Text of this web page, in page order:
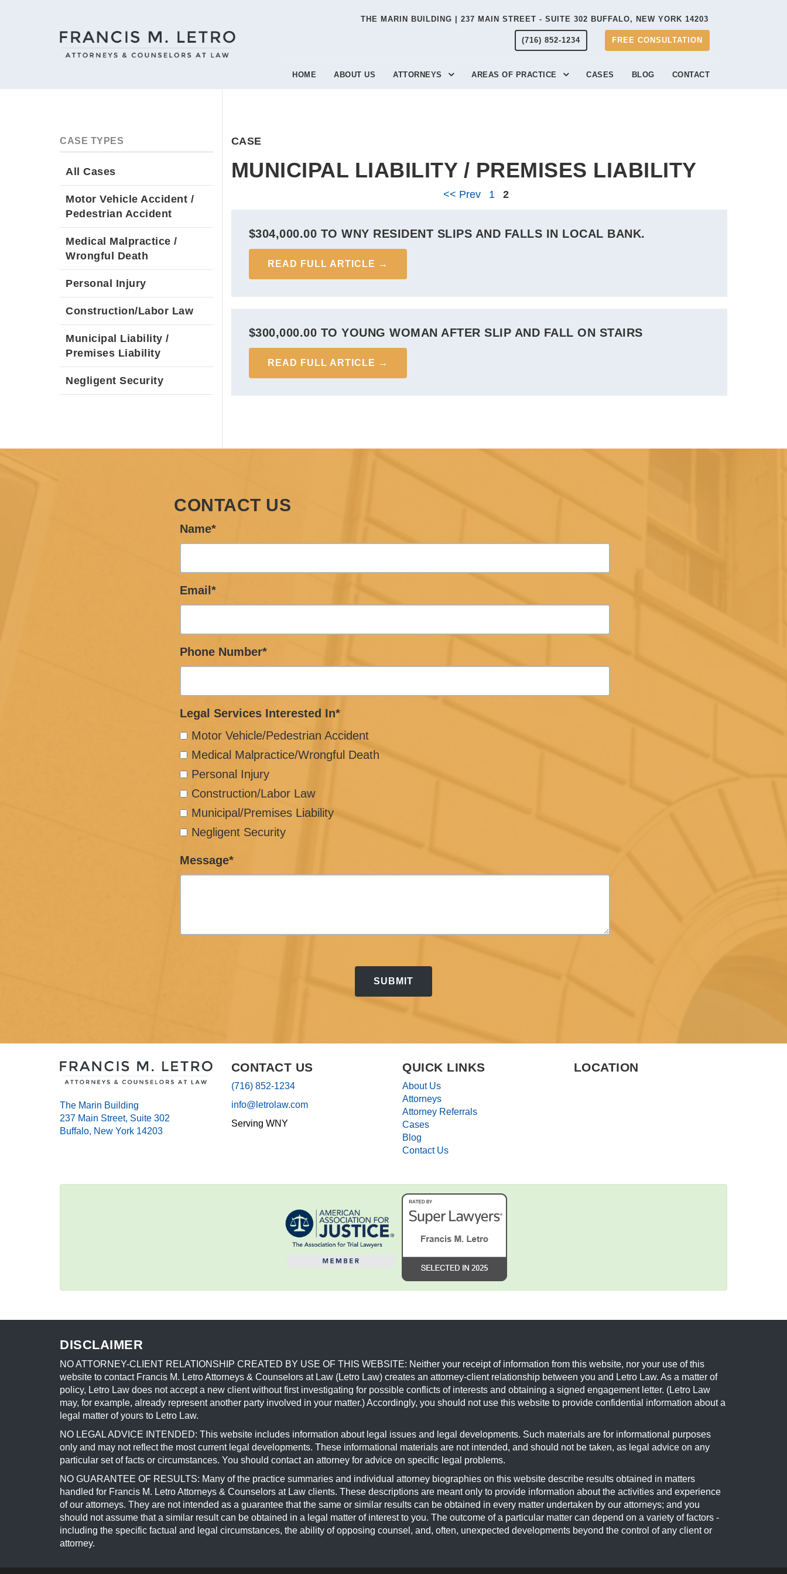
HOME ABOUT US ATTORNEYS AREAS OF PRACTICE CASES BLOG CONTACT
THE MARIN BUILDING | 237 MAIN STREET - SUITE 302 BUFFALO, NEW YORK 14203
(716) 852-1234 FREE CONSULTATION
CASE TYPES
All Cases
Motor Vehicle Accident /
Pedestrian Accident
Medical Malpractice /
Wrongful Death
Personal Injury
Construction/Labor Law
Municipal Liability /
Premises Liability
Negligent Security
CASE
MUNICIPAL LIABILITY / PREMISES LIABILITY
<< Prev 1 2
$304,000.00 TO WNY RESIDENT SLIPS AND FALLS IN LOCAL BANK.
READ FULL ARTICLE →
$300,000.00 TO YOUNG WOMAN AFTER SLIP AND FALL ON STAIRS
READ FULL ARTICLE →
CONTACT US
Name*
Email*
Phone Number*
Legal Services Interested In*
Motor Vehicle/Pedestrian Accident
Medical Malpractice/Wrongful Death
Personal Injury
Construction/Labor Law
Municipal/Premises Liability
Negligent Security
Message*
The Marin Building
237 Main Street, Suite 302
Buffalo, New York 14203
CONTACT US
(716) 852-1234
info@letrolaw.com
Serving WNY
QUICK LINKS
About Us
Attorneys
Attorney Referrals
Cases
Blog
Contact Us
LOCATION
DISCLAIMER
NO ATTORNEY-CLIENT RELATIONSHIP CREATED BY USE OF THIS WEBSITE: Neither your receipt of information from this website, nor your use of this
website to contact Francis M. Letro Attorneys & Counselors at Law (Letro Law) creates an attorney-client relationship between you and Letro Law. As a matter of
policy, Letro Law does not accept a new client without first investigating for possible conflicts of interests and obtaining a signed engagement letter. (Letro Law
may, for example, already represent another party involved in your matter.) Accordingly, you should not use this website to provide confidential information about a
legal matter of yours to Letro Law.
NO LEGAL ADVICE INTENDED: This website includes information about legal issues and legal developments. Such materials are for informational purposes
only and may not reflect the most current legal developments. These informational materials are not intended, and should not be taken, as legal advice on any
particular set of facts or circumstances. You should contact an attorney for advice on specific legal problems.
NO GUARANTEE OF RESULTS: Many of the practice summaries and individual attorney biographies on this website describe results obtained in matters
handled for Francis M. Letro Attorneys & Counselors at Law clients. These descriptions are meant only to provide information about the activities and experience
of our attorneys. They are not intended as a guarantee that the same or similar results can be obtained in every matter undertaken by our attorneys; and you
should not assume that a similar result can be obtained in a legal matter of interest to you. The outcome of a particular matter can depend on a variety of factors -
including the specific factual and legal circumstances, the ability of opposing counsel, and, often, unexpected developments beyond the control of any client or
attorney.